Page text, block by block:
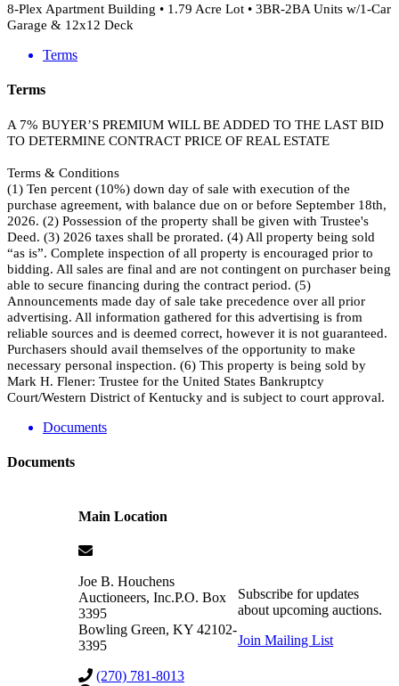
8-Plex Apartment Building • 1.79 Acre Lot • 3BR-2BA Units w/1-Car
Garage & 12x12 Deck
Terms
Terms
A 7% BUYER’S PREMIUM WILL BE ADDED TO THE LAST BID
TO DETERMINE CONTRACT PRICE OF REAL ESTATE
Terms & Conditions
(1) Ten percent (10%) down day of sale with execution of the
purchase agreement, with balance due on or before September 18th,
2026. (2) Possession of the property shall be given with Trustee's
Deed. (3) 2026 taxes shall be prorated. (4) All property being sold
“as is”. Complete inspection of all property is encouraged prior to
bidding. All sales are final and are not contingent on purchaser being
able to secure financing during the contract period. (5)
Announcements made day of sale take precedence over all prior
advertising. All information gathered for this advertising is from
reliable sources and is deemed correct, however it is not guaranteed.
Purchasers should avail themselves of the opportunity to make
necessary personal inspection. (6) This property is being sold by
Mark H. Flener: Trustee for the United States Bankruptcy
Court/Western District of Kentucky and is subject to court approval.
Documents
Documents
Main Location
Joe B. Houchens
Auctioneers, Inc.P.O. Box
3395
Bowling Green, KY 42102-
3395
(270) 781-8013
Subscribe for updates
about upcoming auctions.
Join Mailing List